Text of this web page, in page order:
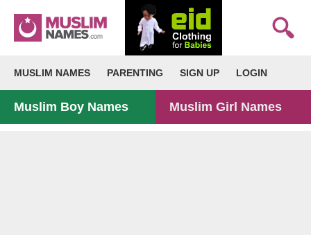
MUSLIM NAMES PARENTING SIGN UP LOGIN
Muslim Boy Names Muslim Girl Names